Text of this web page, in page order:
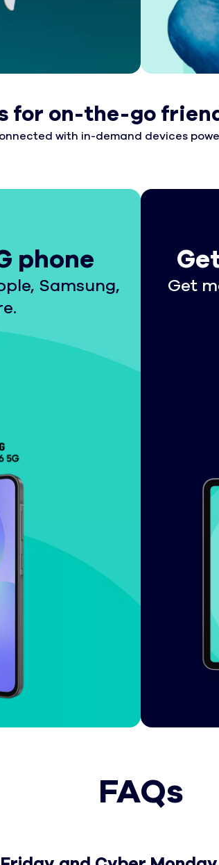
for on-the-go
with in-demand devices
phone
Samsung,
Get
FAQs